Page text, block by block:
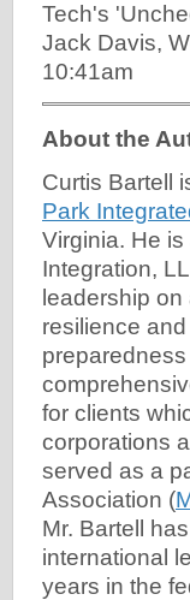
Tech's
Jack Davis,
10:41am
About the
Curtis Bartell
Park
Virginia. He
Integration,
leadership
resilience
for clients
corporations
served as a
Association (
Mr. Bartell
international
years in the